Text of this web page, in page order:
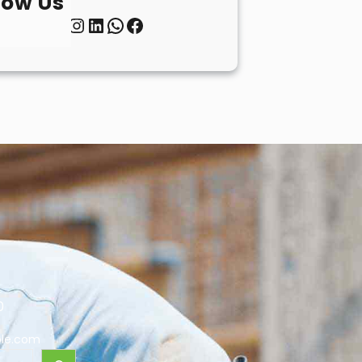
InstagramLinkedIn WhatsApp Facebook